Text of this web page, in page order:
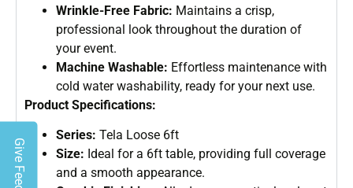
Wrinkle-Free Fabric: Maintains a crisp,
professional look throughout the duration of
your event.
Machine Washable: Effortless maintenance with
cold water washability, ready for your next use.
Product Specifications:
Series: Tela Loose 6ft
Size: Ideal for a 6ft table, providing full coverage
and a smooth appearance.